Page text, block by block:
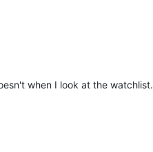
when I look at the watchlist.